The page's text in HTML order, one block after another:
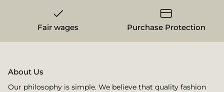
Fair wages Purchase Protection
About Us
Our philosophy is simple. We believe that quality fashion